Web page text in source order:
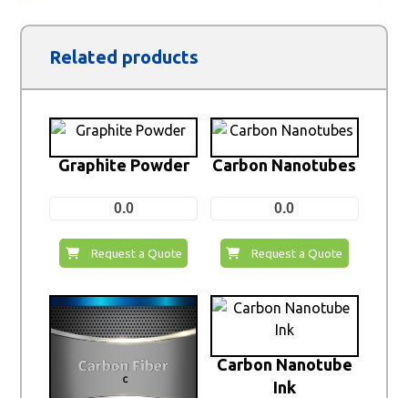
Related products
Graphite Powder
0.0
Request a Quote
Carbon Nanotubes
0.0
Request a Quote
Carbon Nanotube
Ink